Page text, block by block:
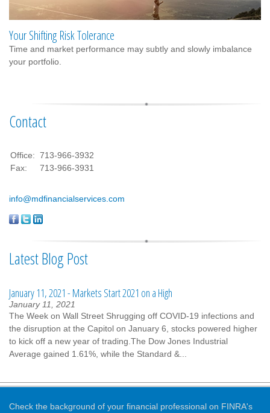
Your Shifting Risk Tolerance
Time and market performance may subtly and slowly imbalance
your portfolio.
Contact
Office: 713-966-3932
Fax:
713-966-3931
info@mdfinancialservices.com
Latest Blog Post
January 11, 2021 - Markets Start 2021 on a High
January 11, 2021
The Week on Wall Street Shrugging off COVID-19 infections and
the disruption at the Capitol on January 6, stocks powered higher
to kick off a new year of trading.The Dow Jones Industrial
Average gained 1.61%, while the Standard &...
Check the background of your financial professional on FINRA's